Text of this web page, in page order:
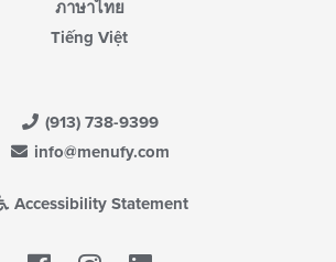
ภาษาไทย
Tiếng Việt
(913) 738-9399
info@menufy.com
Accessibility Statement